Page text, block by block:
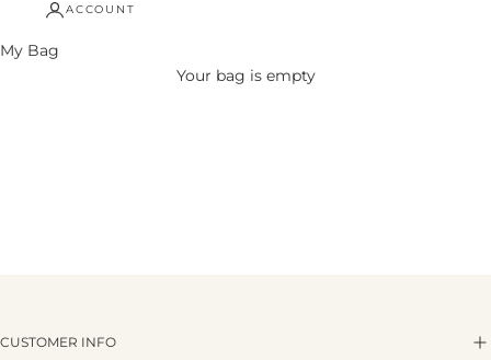
ACCOUNT
My Bag
Your bag is empty
CUSTOMER INFO